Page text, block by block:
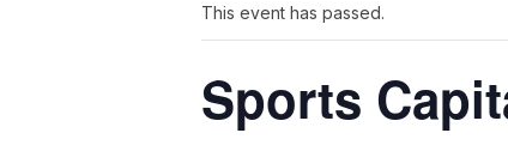
This event has passed.
Sports